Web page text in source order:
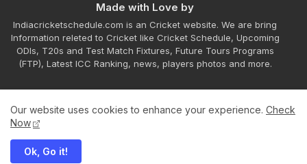
Made with Love by
Indiacricketschedule.com is an Cricket website. We are bring
Information releted to Cricket like Cricket Schedule, Upcoming
ODIs, T20s and Test Match Fixtures, Future Tours Programs
(FTP), Latest ICC Ranking, news, players photos and more.
Our website uses cookies to enhance your experience. Check
Now
Ok, Go it!